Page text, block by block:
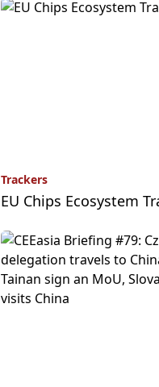
Trackers
EU Chips Ecosystem